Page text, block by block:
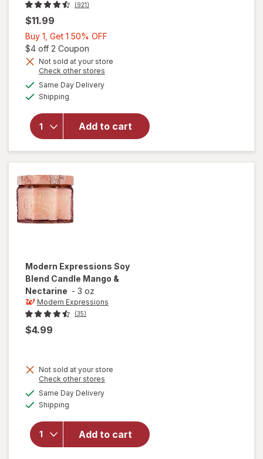
(921)
$11.99
Buy 1, Get 1 50% OFF
Get
$4 off 2 Coupon
Not sold at your store
Check other stores
Same Day Deliveryavailable
Shipping
Add to cart
will open
overlay
for
Fresh
Squishy
Modern Expressions Soy
Blend Candle Mango &
Nectarine - 3 oz
Modern Expressions
(35)
$4.99
Not sold at your store
Check other stores
Same Day Deliveryavailable
Shipping
Add to cart
will open
Soy Blend
Candle